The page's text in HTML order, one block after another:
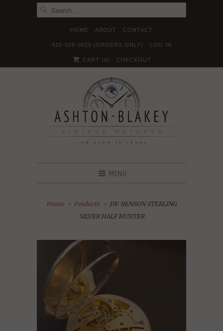
HOME ABOUT CONTACT
416-929-0629 (ORDERS ONLY) LOG IN
CART ( 0) CHECKOUT
  
MENU
Home Products
J.W. BENSON STERLING
SILVER HALF HUNTER